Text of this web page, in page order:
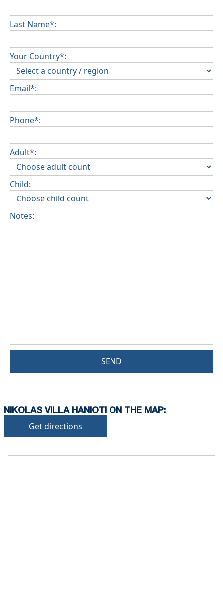
Last Name*:
Your Country*:
Email*:
Phone*:
Adult*:
Child:
Notes:
SEND
NIKOLAS VILLA HANIOTI ON THE MAP:
Get directions